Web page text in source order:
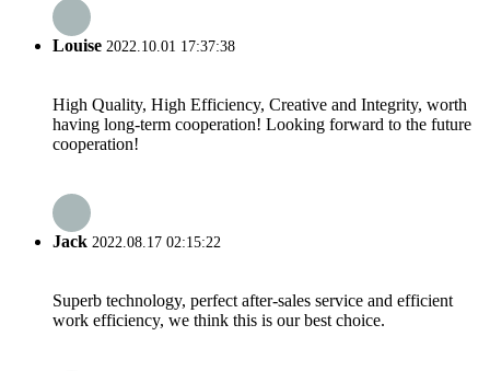
Louise 2022.10.01 17:37:38
High Quality, High Efficiency, Creative and Integrity, worth
having long-term cooperation! Looking forward to the future
cooperation!
Jack 2022.08.17 02:15:22
Superb technology, perfect after-sales service and efficient
work efficiency, we think this is our best choice.